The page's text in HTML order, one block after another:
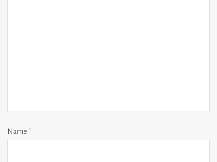
Name *